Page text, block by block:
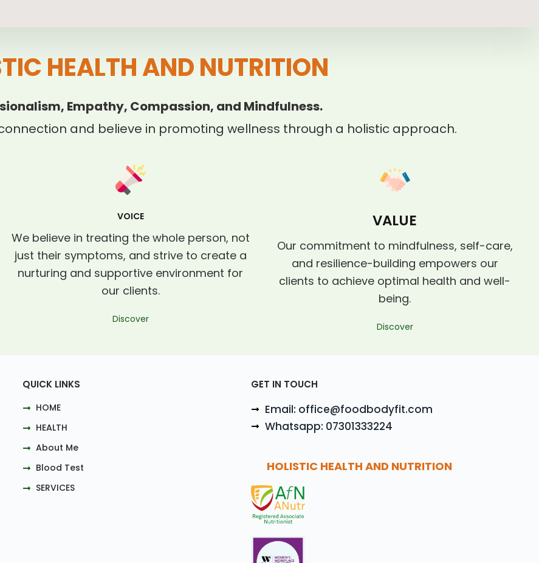
HEALTH AND NUTRITION
Empathy, Compassion, and Mindfulness.
and believe in promoting wellness through a holistic approach.
VOICE
We believe in treating the whole person, not
just their symptoms, and strive to create a
nurturing and supportive environment for
our clients.
Discover
VALUE
Our commitment to mindfulness, self-care,
and resilience-building empowers our
clients to achieve optimal health and well-
being.
Discover
QUICK LINKS
HOME
HEALTH
About Me
Blood Test
SERVICES
GET IN TOUCH
Email: office@foodbodyfit.com
Whatsapp: 07301333224
HOLISTIC HEALTH AND NUTRITION